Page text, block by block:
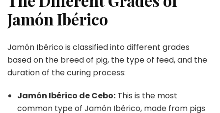
Jamón Ibérico
Jamón Ibérico is classified into different grades
based on the breed of pig, the type of feed, and the
duration of the curing process:
Jamón Ibérico de Cebo: This is the most
common type of Jamón Ibérico, made from pigs